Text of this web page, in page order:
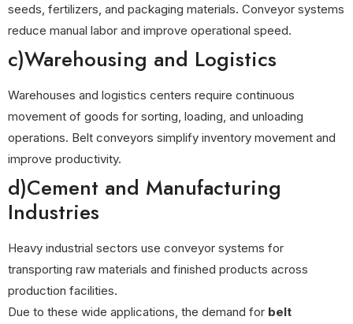
seeds, fertilizers, and packaging materials. Conveyor systems
reduce manual labor and improve operational speed.
c)Warehousing and Logistics
Warehouses and logistics centers require continuous
movement of goods for sorting, loading, and unloading
operations. Belt conveyors simplify inventory movement and
improve productivity.
d)Cement and Manufacturing
Industries
Heavy industrial sectors use conveyor systems for
transporting raw materials and finished products across
production facilities.
Due to these wide applications, the demand for belt